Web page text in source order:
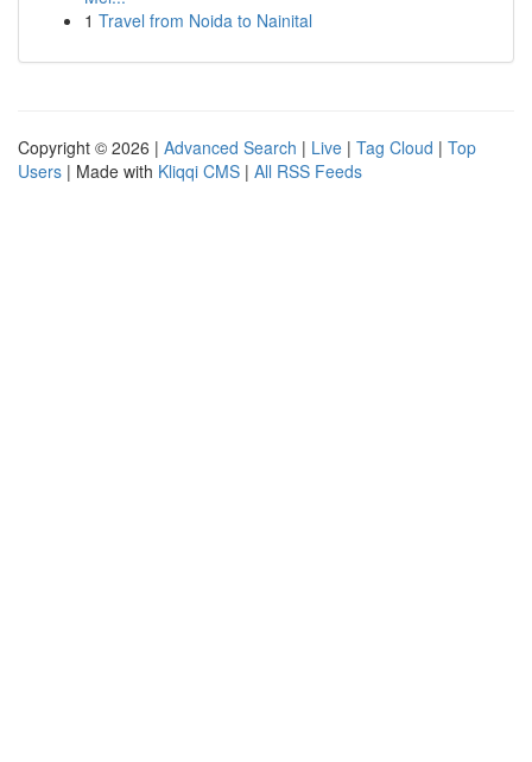
1 Travel from Noida to Nainital
Copyright © 2026 | Advanced Search | Live | Tag Cloud | Top
Users | Made with Kliqqi CMS | All RSS Feeds